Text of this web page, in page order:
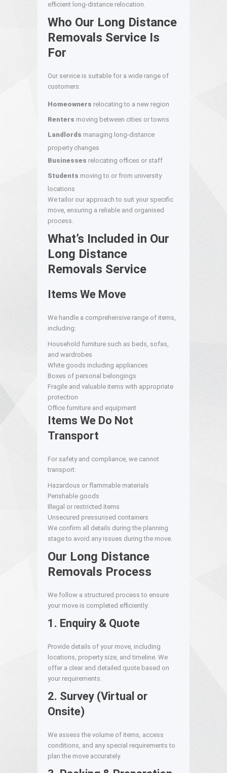
efficient long-distance relocation.
Who Our Long Distance
Removals Service Is
For
Our service is suitable for a wide range of
customers:
Homeowners relocating to a new region
Renters moving between cities or towns
Landlords managing long-distance
property changes
Businesses relocating offices or staff
Students moving to or from university
locations
We tailor our approach to suit your specific
move, ensuring a reliable and organised
process.
What’s Included in Our
Long Distance
Removals Service
Items We Move
We handle a comprehensive range of items,
including:
Household furniture such as beds, sofas,
and wardrobes
White goods including appliances
Boxes of personal belongings
Fragile and valuable items with appropriate
protection
Office furniture and equipment
Items We Do Not
Transport
For safety and compliance, we cannot
transport:
Hazardous or flammable materials
Perishable goods
Illegal or restricted items
Unsecured pressurised containers
We confirm all details during the planning
stage to avoid any issues during the move.
Our Long Distance
Removals Process
We follow a structured process to ensure
your move is completed efficiently:
1. Enquiry & Quote
Provide details of your move, including
locations, property size, and timeline. We
offer a clear and detailed quote based on
your requirements.
2. Survey (Virtual or
Onsite)
We assess the volume of items, access
conditions, and any special requirements to
plan the move accurately.